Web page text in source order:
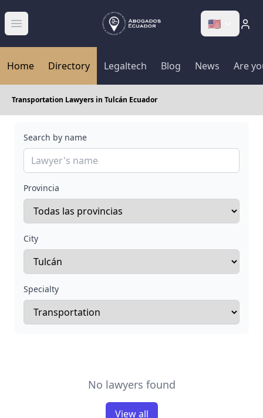
Abrir menú 🇺🇸
Home Directory Legaltech Blog News Are
Transportation Lawyers in Tulcán Ecuador
Search by name
Provincia
City
Specialty
No lawyers found
View all